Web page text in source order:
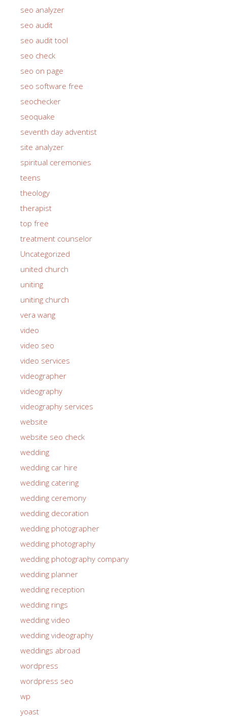
seo analyzer
seo audit
seo audit tool
seo check
seo on page
seo software free
seochecker
seoquake
seventh day adventist
site analyzer
spiritual ceremonies
teens
theology
therapist
top free
treatment counselor
Uncategorized
united church
uniting
uniting church
vera wang
video
video seo
video services
videographer
videography
videography services
website
website seo check
wedding
wedding car hire
wedding catering
wedding ceremony
wedding decoration
wedding photographer
wedding photography
wedding photography company
wedding planner
wedding reception
wedding rings
wedding video
wedding videography
weddings abroad
wordpress
wordpress seo
wp
yoast